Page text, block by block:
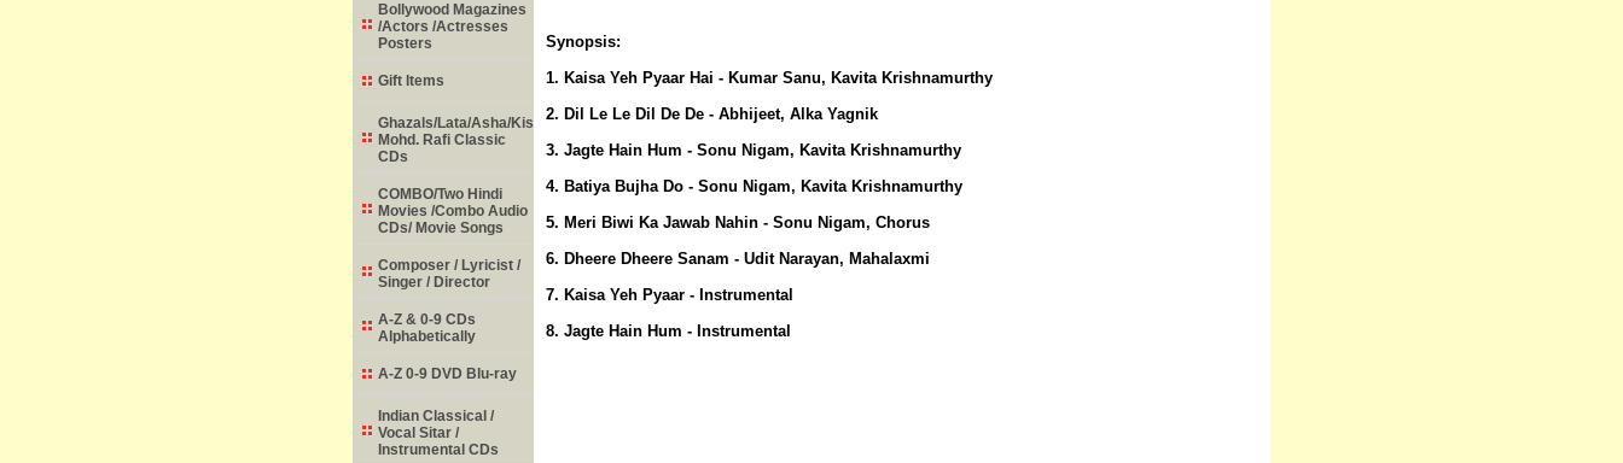
Synopsis:
1. Kaisa Yeh Pyaar Hai - Kumar Sanu, Kavita Krishnamurthy
2. Dil Le Le Dil De De - Abhijeet, Alka Yagnik
3. Jagte Hain Hum - Sonu Nigam, Kavita Krishnamurthy
4. Batiya Bujha Do - Sonu Nigam, Kavita Krishnamurthy
5. Meri Biwi Ka Jawab Nahin - Sonu Nigam, Chorus
6. Dheere Dheere Sanam - Udit Narayan, Mahalaxmi
7. Kaisa Yeh Pyaar - Instrumental
8. Jagte Hain Hum - Instrumental
Bollywood Magazines
/Actors /Actresses
Posters
Gift Items
Ghazals/Lata/Asha/Kishore/
Mohd. Rafi Classic
CDs
COMBO/Two Hindi
Movies /Combo Audio
CDs/ Movie Songs
Composer / Lyricist /
Singer / Director
A-Z & 0-9 CDs
Alphabetically
A-Z 0-9 DVD Blu-ray
Indian Classical /
Vocal Sitar /
Instrumental CDs